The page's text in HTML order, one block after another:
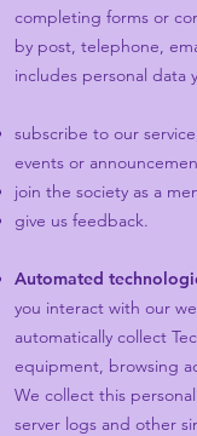
completing forms or
by post, telephone,
includes personal data
subscribe to our
events or
join the society as a
give us feedback.
Automated
you interact with our
automatically collect
equipment, browsing
We collect this
server logs and other